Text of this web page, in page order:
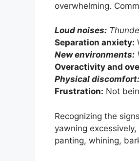
overwhelming.
Loud noises:
Separation anxiety:
New environments:
Overactivity and
Physical discomfort:
Frustration: Not
Recognizing the
yawning
panting, whining,